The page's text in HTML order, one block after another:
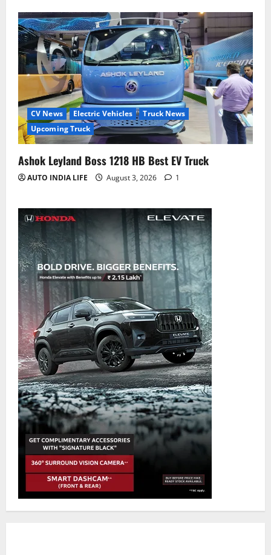
CV News Electric Vehicles
Truck News
Upcoming Truck
Ashok Leyland Boss 1218 HB Best EV Truck
AUTO INDIA LIFE August 3, 2026 1